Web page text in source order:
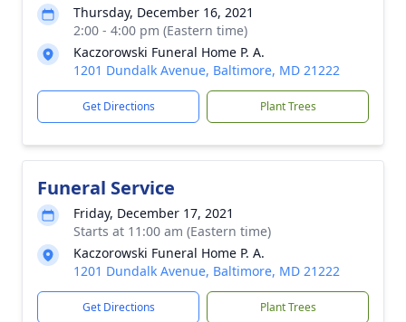
Thursday, December 16, 2021
2:00 - 4:00 pm (Eastern time)
Kaczorowski Funeral Home P. A.
1201 Dundalk Avenue, Baltimore, MD 21222
Get Directions Plant Trees
Funeral Service
Friday, December 17, 2021
Starts at 11:00 am (Eastern time)
Kaczorowski Funeral Home P. A.
1201 Dundalk Avenue, Baltimore, MD 21222
Get Directions Plant Trees